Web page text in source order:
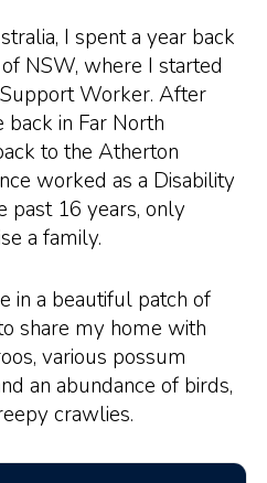
I spent a year back
NSW, where I started
Worker. After
in Far North
to the Atherton
worked as a Disability
past 16 years, only
a family.
in a beautiful patch of
share my home with
various possum
an abundance of birds,
crawlies.